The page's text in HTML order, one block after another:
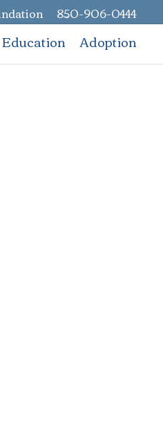
850-906-0444
Education Adoption